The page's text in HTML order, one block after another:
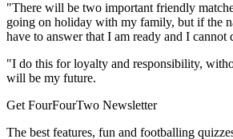
"There will be two important friendly
going on holiday with my family, but if the
have to answer that I am ready and I cannot
"I do this for loyalty and responsibility,
will be my future.
Get FourFourTwo Newsletter
The best features, fun and footballing